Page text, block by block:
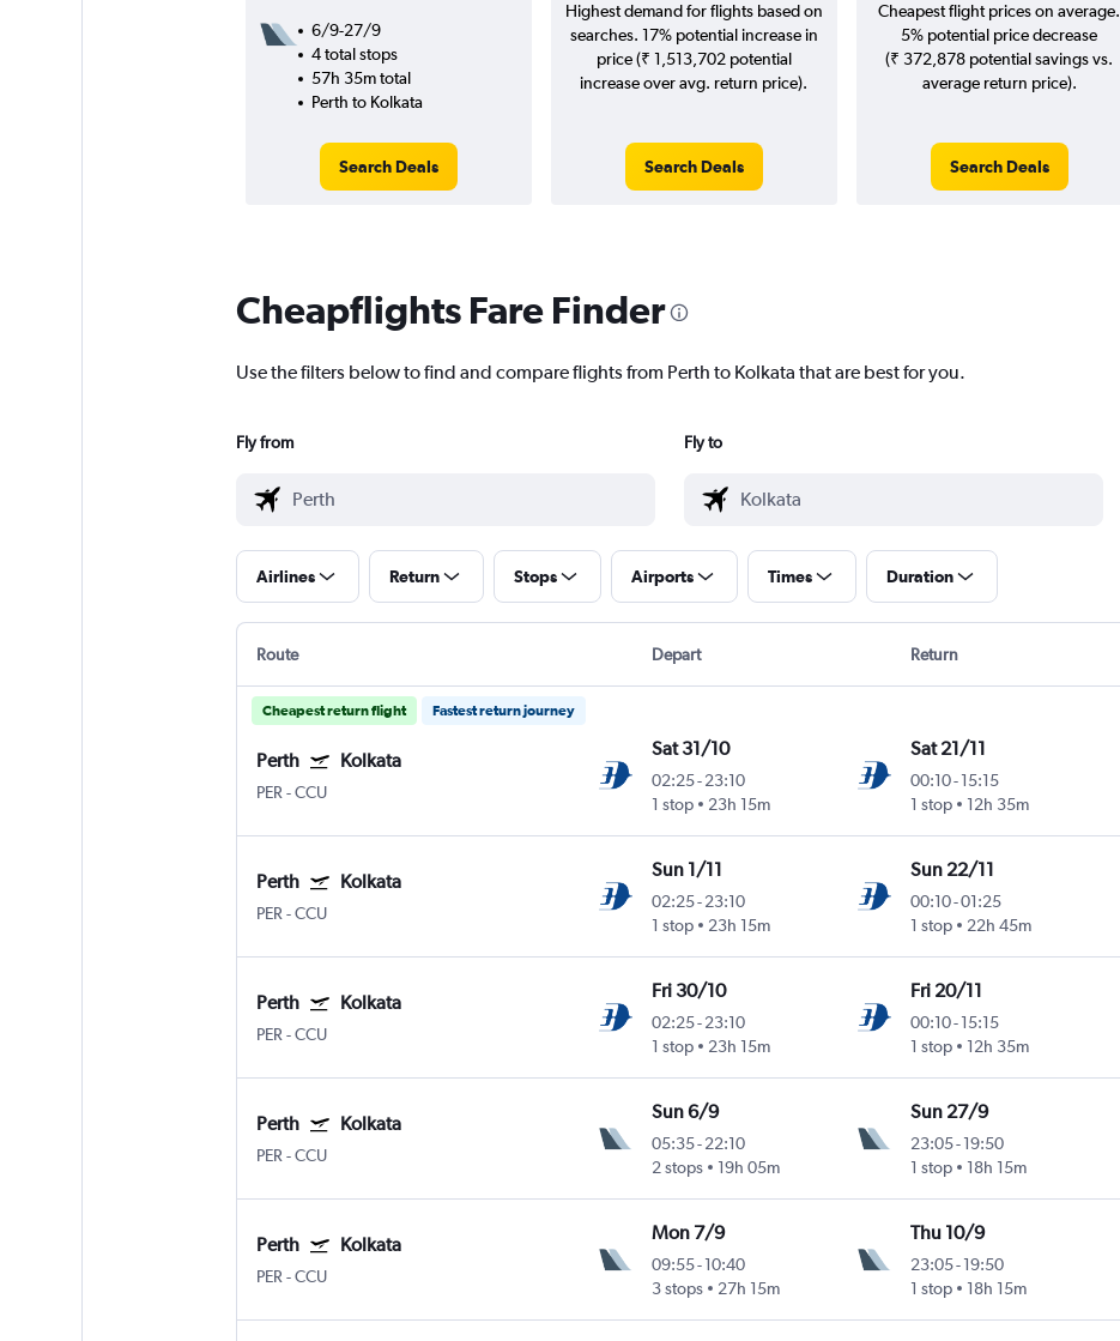
6/9-27/9
4 total stops
57h 35m total
Perth to Kolkata
Search Deals
Highest demand for flights based on
searches. 17% potential increase in
price (₹ 1,513,702 potential
increase over avg. return price).
Search Deals
Cheapest flight prices on average.
5% potential price decrease
(₹ 372,878 potential savings vs.
average return price).
Search Deals
Cheapflights Fare Finder
Use the filters below to find and compare flights from Perth to Kolkata that are best for you.
Fly from Fly to
Airlines Return Stops Airports Times Duration
Route Depart Return
Cheapest return flight Fastest return journey
Perth Kolkata
PER -CCU
Sat 31/10
02:25-23:10
1 stop
23h 15m
Sat 21/11
00:10- 15:15
1 stop
12h 35m
Perth Kolkata
PER -CCU
Sun 1/11
02:25-23:10
1 stop
23h 15m
Sun 22/11
00:10-01:25
1 stop
22h 45m
Perth Kolkata
PER -CCU
Fri 30/10
02:25-23:10
1 stop
23h 15m
Fri 20/11
00:10- 15:15
1 stop
12h 35m
Perth Kolkata
PER -CCU
Sun 6/9
05:35-22:10
2 stops
19h 05m
Sun 27/9
23:05- 19:50
1 stop
18h 15m
Perth Kolkata
PER -CCU
Mon 7/9
09:55-10:40
3 stops
27h 15m
Thu 10/9
23:05- 19:50
1 stop
18h 15m